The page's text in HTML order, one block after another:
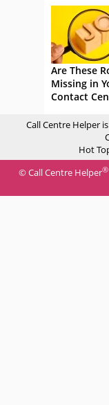
Are These
Missing in
Contact
Call Centre Helper
Hot
© Call Centre Helper®